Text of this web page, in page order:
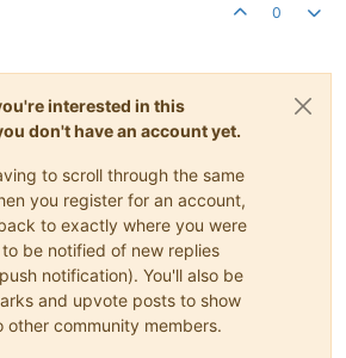
0
interested in this
don't have an account yet.
to scroll through the same
you register for an account,
to exactly where you were
be notified of new replies
notification). You'll also be
and upvote posts to show
community members.